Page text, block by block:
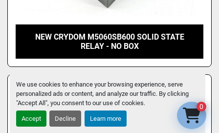
We use cookies to enhance your browsing experience, serve
personalized ads or content, and analyze our traffic. By clicking
"Accept All", you consent to our use of cookies.
Accept Decline Learn more
NEW CRYDOM M5060SB600 SOLID STATE
RELAY - NO BOX
0